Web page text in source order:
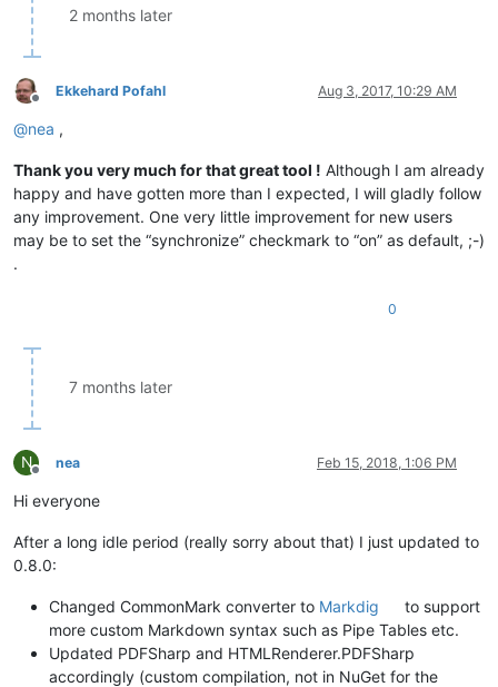
2 months later
Offline
Ekkehard Pofahl Aug 3, 2017, 10:29 AM
@nea ,
Thank you very much for that great tool ! Although I am already
happy and have gotten more than I expected, I will gladly follow
any improvement. One very little improvement for new users
may be to set the “synchronize” checkmark to “on” as default, ;-)
.
0
7 months later
N
Offline
nea Feb 15, 2018, 1:06 PM
Hi everyone
After a long idle period (really sorry about that) I just updated to
0.8.0:
Changed CommonMark converter to Markdig
to support
more custom Markdown syntax such as Pipe Tables etc.
Updated PDFSharp and HTMLRenderer.PDFSharp
accordingly (custom compilation, not in NuGet for the